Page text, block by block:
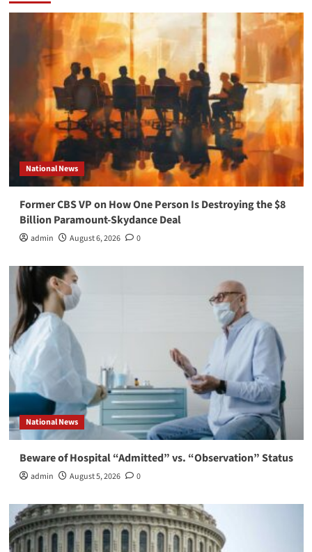
National News
Former CBS VP on How One Person Is Destroying the $8
Billion Paramount-Skydance Deal
admin August 6, 2026 0
National News
Beware of Hospital “Admitted” vs. “Observation” Status
admin August 5, 2026 0